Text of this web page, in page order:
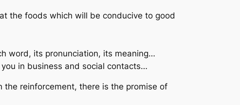
the foods which will be conducive to good
word, its pronunciation, its meaning…
in business and social contacts…
reinforcement, there is the promise of